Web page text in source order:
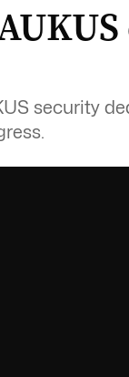
security